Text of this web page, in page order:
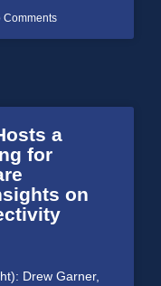
Comments
a
for
on
Drew Garner,